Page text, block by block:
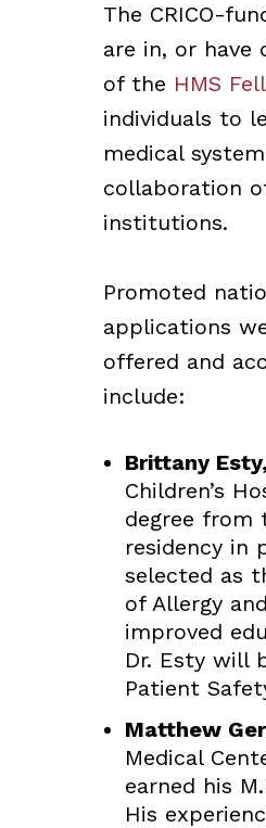
The CRICO-
are in, or have
of the HMS
individuals to
medical
collaboration
institutions.
Promoted
applications
offered and
include:
Brittany
Children’s
degree from
residency in
selected as
of Allergy
improved
Dr. Esty will
Patient
Matthew
Medical
earned his
His